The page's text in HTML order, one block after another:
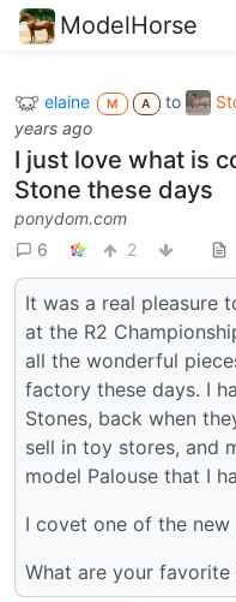
ModelHorse
elaine M A to
years ago
I just love what is
Stone these days
ponydom.com
6
2
It was a real pleasure
at the R2
all the wonderful
factory these days. I
Stones, back when
sell in toy stores, and
model Palouse that I
I covet one of the new
What are your favorite